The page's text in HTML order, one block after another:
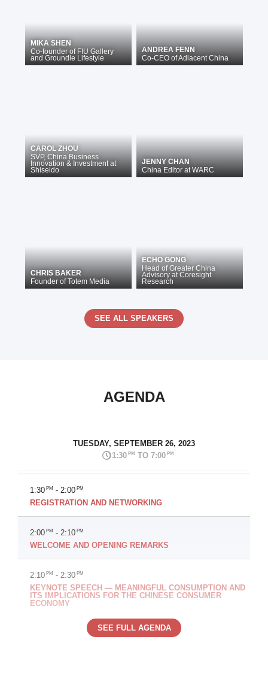
MIKA SHEN
Co-founderof FIU Gallery
and Groundle Lifestyle
ANDREA FENN
Co-CEO ofAdiacent China
CAROL ZHOU
SVP, China Business
Innovation & Investmentat
Shiseido
JENNY CHAN
China Editor atWARC
CHRIS BAKER
FounderofTotem Media
ECHO GONG
Head of Greater China
Advisory atCoresight
Research
SEE ALL SPEAKERS
AGENDA
TUESDAY, SEPTEMBER 26, 2023
1:30 PM TO 7:00 PM
1:30 PM - 2:00 PM
REGISTRATION AND NETWORKING
2:00 PM - 2:10 PM
WELCOME AND OPENING REMARKS
2:10 PM - 2:30 PM
KEYNOTE SPEECH — MEANINGFUL CONSUMPTION AND
ITS IMPLICATIONS FOR THE CHINESE CONSUMER
ECONOMY
SEE FULL AGENDA